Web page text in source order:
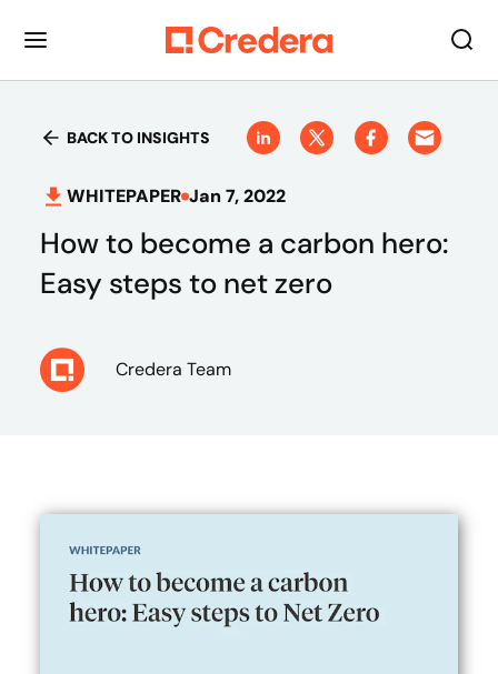
BACK TO INSIGHTS
WHITEPAPER Jan 7, 2022
How to become a carbon hero:
Easy steps to net zero
Credera Team